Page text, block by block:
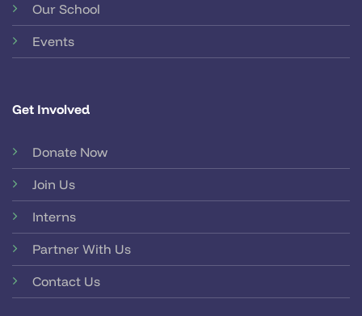
Our School
Events
Get Involved
Donate Now
Join Us
Interns
Partner With Us
Contact Us